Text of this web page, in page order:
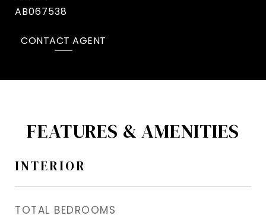
AB067538
CONTACT AGENT
FEATURES & AMENITIES
INTERIOR
TOTAL BEDROOMS